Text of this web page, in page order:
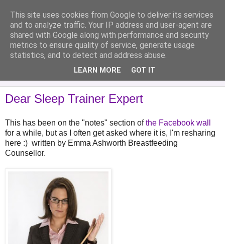
Analytical Armadillo
Infant Feeding & Early Parenting, Food For Thought...
Dear Sleep Trainer Expert
This has been on the "notes" section ofthe Facebook wall
for a while, but as I often get asked where it is, I'm resharing
here :) written by Emma Ashworth Breastfeeding
Counsellor.
This site uses cookies from Google to deliver its services
and to analyze traffic. Your IP address and user-agent are
shared with Google along with performance and security
metrics to ensure quality of service, generate usage
statistics, and to detect and address abuse.
LEARN MORE GOT IT